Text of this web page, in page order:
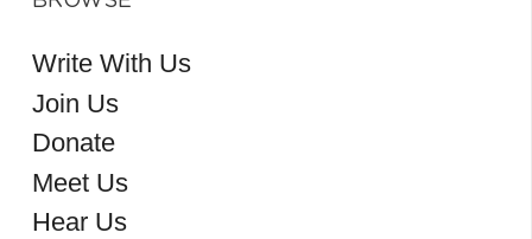
Write With Us
Join Us
Donate
Meet Us
Hear Us